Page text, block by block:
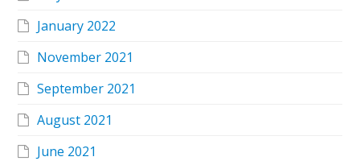
January 2022
November 2021
September 2021
August 2021
June 2021